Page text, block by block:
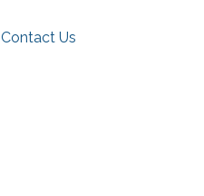
Contact Us